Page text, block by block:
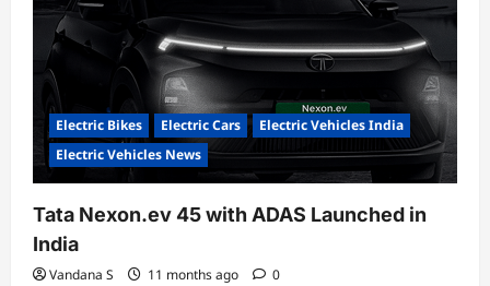
Electric Bikes Electric Cars
Electric Vehicles India
Electric Vehicles News
Tata Nexon.ev 45 with ADAS Launched in
India
Vandana S 11 months ago 0